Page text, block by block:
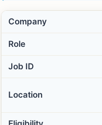
Company
Role
Job ID
Location